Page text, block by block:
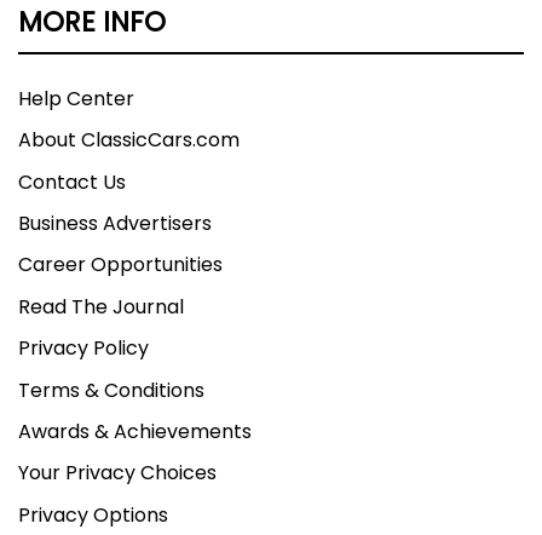
MORE INFO
Help Center
About ClassicCars.com
Contact Us
Business Advertisers
Career Opportunities
Read The Journal
Privacy Policy
Terms & Conditions
Awards & Achievements
Your Privacy Choices
Privacy Options